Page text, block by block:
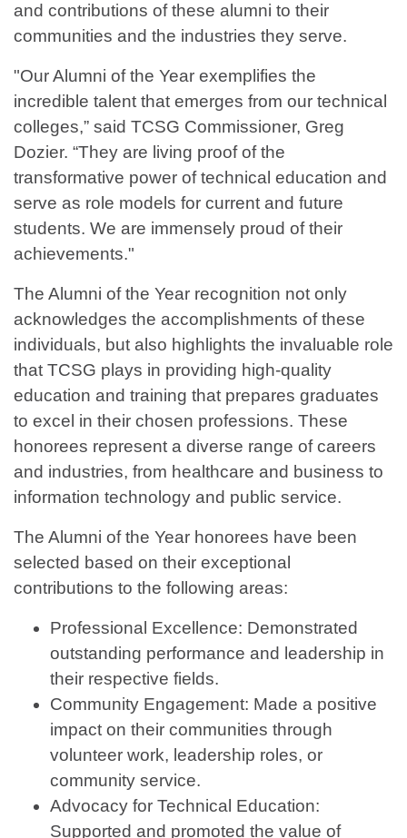
and contributions of these alumni to their
communities and the industries they serve.
"Our Alumni of the Year exemplifies the
incredible talent that emerges from our technical
colleges,” said TCSG Commissioner, Greg
Dozier. “They are living proof of the
transformative power of technical education and
serve as role models for current and future
students. We are immensely proud of their
achievements."
The Alumni of the Year recognition not only
acknowledges the accomplishments of these
individuals, but also highlights the invaluable role
that TCSG plays in providing high-quality
education and training that prepares graduates
to excel in their chosen professions. These
honorees represent a diverse range of careers
and industries, from healthcare and business to
information technology and public service.
The Alumni of the Year honorees have been
selected based on their exceptional
contributions to the following areas:
Professional Excellence: Demonstrated
outstanding performance and leadership in
their respective fields.
Community Engagement: Made a positive
impact on their communities through
volunteer work, leadership roles, or
community service.
Advocacy for Technical Education:
Supported and promoted the value of